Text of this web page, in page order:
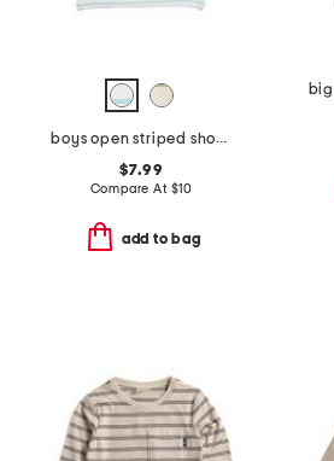
boys open striped short sleeve tee
$7.99
Compare At $10
add to bag